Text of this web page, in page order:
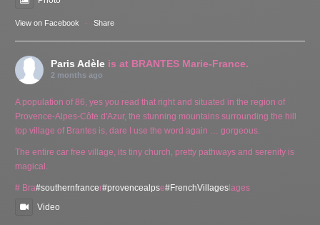
View on Facebook · Share
Paris Adèle is at BRANTES Marie-France.
2 months ago
A population of 86, yes you read that right and situated in the region of
Provence-Alpes-Côte d'Azur, the stunning mountains surrounding the hill
top village of Brantes is, dare I use the word again … gorgeous.
The entire car free village, its tiny church, pretty pathways and serenity is
magical.
# Bra#southernfrancer#provencealpse#FrenchVillages lages
Video